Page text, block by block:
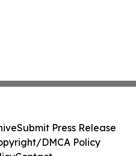
Submit Press Release
DMCA Policy